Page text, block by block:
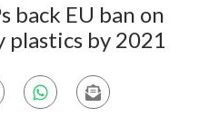
back EU ban on
by 2021